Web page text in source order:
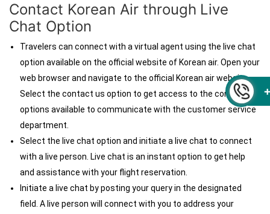
Contact Korean Air through Live
Chat Option
Travelers can connect with a virtual agent using the live chat
option available on the official website of Korean air. Open your
web browser and navigate to the official Korean air website.
Select the contact us option to get access to the contact
options available to communicate with the customer service
department.
Select the live chat option and initiate a live chat to connect
with a live person. Live chat is an instant option to get help
and assistance with your flight reservation.
Initiate a live chat by posting your query in the designated
field. A live person will connect with you to address your